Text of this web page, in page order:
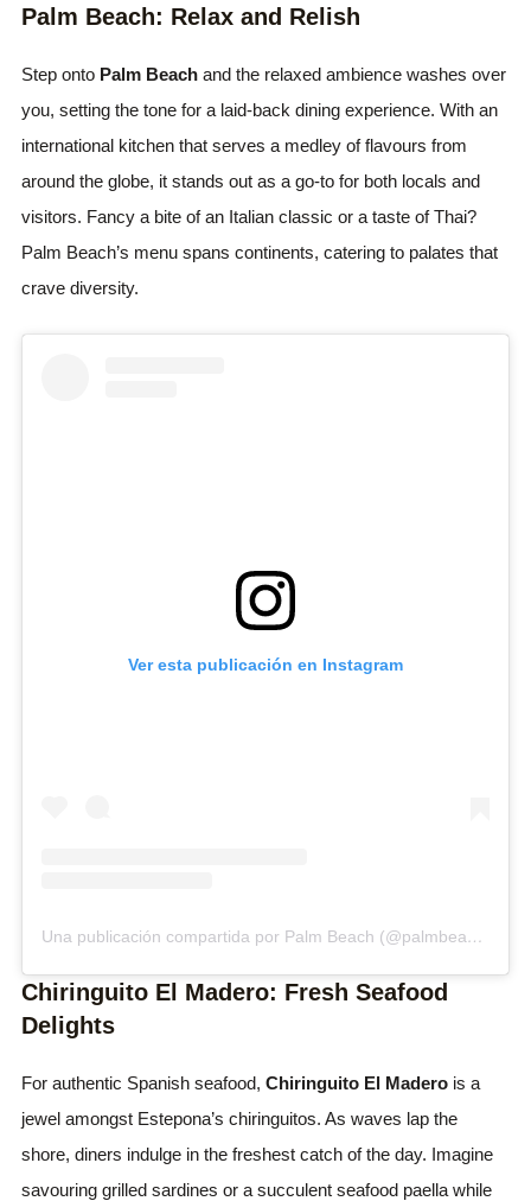
Palm Beach: Relax and Relish
Step onto Palm Beach and the relaxed ambience washes over
you, setting the tone for a laid-back dining experience. With an
international kitchen that serves a medley of flavours from
around the globe, it stands out as a go-to for both locals and
visitors. Fancy a bite of an Italian classic or a taste of Thai?
Palm Beach’s menu spans continents, catering to palates that
crave diversity.
Ver esta publicación en Instagram
Una publicación compartida por Palm Beach (@palmbeach_estepona)
Chiringuito El Madero: Fresh Seafood
Delights
For authentic Spanish seafood,Chiringuito El Madero is a
jewel amongst Estepona’s chiringuitos. As waves lap the
shore, diners indulge in the freshest catch of the day. Imagine
savouring grilled sardines or a succulent seafood paella while